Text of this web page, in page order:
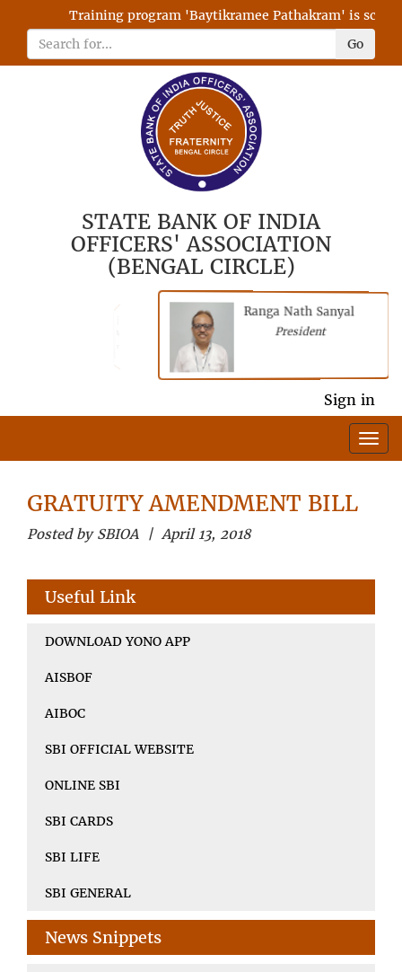
Training program 'Baytikramee Pathakram' is
Go
STATE BANK OF INDIA
OFFICERS' ASSOCIATION
(BENGAL CIRCLE)
Ranga Nath Sanyal
President
Sign in
GRATUITY AMENDMENT BILL
Posted by SBIOA | April 13, 2018
Useful Link
DOWNLOAD YONO APP
AISBOF
AIBOC
SBI OFFICIAL WEBSITE
ONLINE SBI
SBI CARDS
SBI LIFE
SBI GENERAL
News Snippets